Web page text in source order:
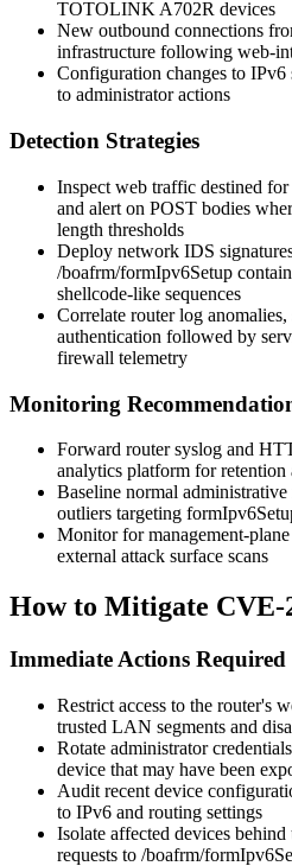
TOTOLINK A702R devices
New outbound connections
infrastructure following web-
Configuration changes to IPv6
to administrator actions
Detection Strategies
Inspect web traffic destined
and alert on POST bodies
length thresholds
Deploy network IDS
/boafrm/formIpv6Setup
shellcode-like sequences
Correlate router log anomalies,
authentication followed by
firewall telemetry
Monitoring
Forward router syslog and
analytics platform for retention
Baseline normal administrative
outliers targeting
Monitor for management-
external attack surface scans
How to Mitigate CVE-
Immediate Actions Required
Restrict access to the router's
trusted LAN segments and
Rotate administrator
device that may have been
Audit recent device
to IPv6 and routing settings
Isolate affected devices
requests to /boafrm/